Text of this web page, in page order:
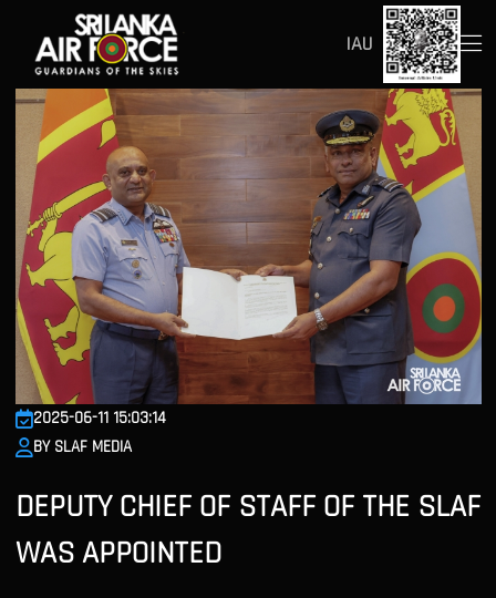
IAU
2025-06-11 15:03:14
BY SLAF MEDIA
DEPUTY CHIEF OF STAFF OF THE SLAF
WAS APPOINTED